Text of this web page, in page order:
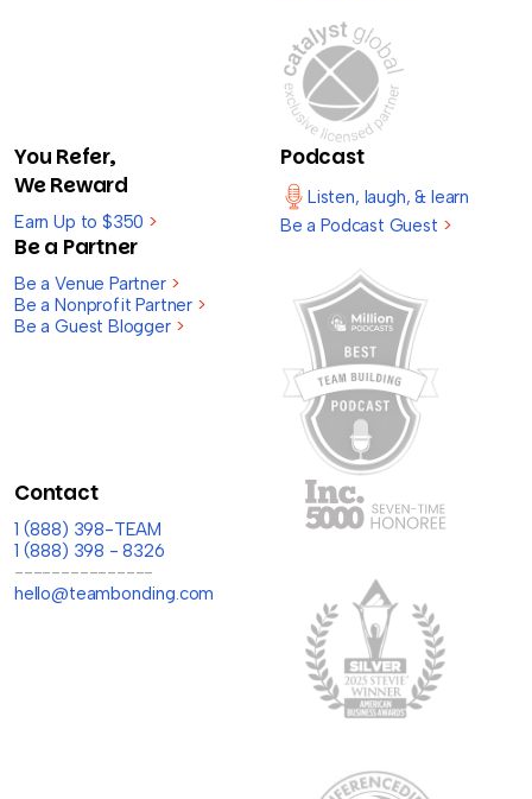
You Refer,
We Reward
Earn Up to $350 >
Be a Partner
Be a Venue Partner >
Be a Nonprofit Partner >
Be a Guest Blogger >
Podcast
Listen, laugh, & learn
Be a Podcast Guest >
Contact
1 (888) 398-TEAM
1 (888) 398 - 8326
---------------
hello@teambonding.com